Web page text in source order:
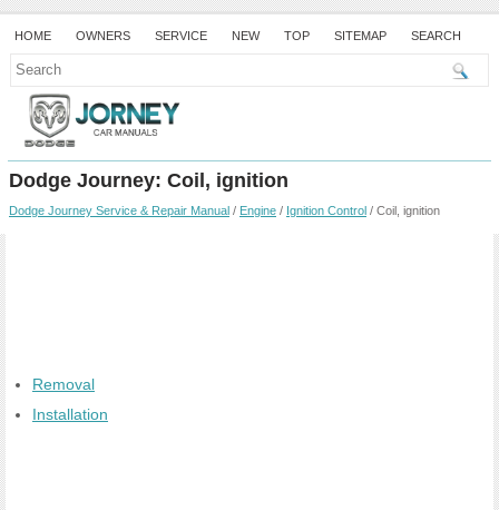
HOME OWNERS SERVICE NEW TOP SITEMAP SEARCH
Dodge Journey: Coil, ignition
Dodge Journey Service & Repair Manual / Engine / Ignition Control / Coil, ignition
Removal
Installation